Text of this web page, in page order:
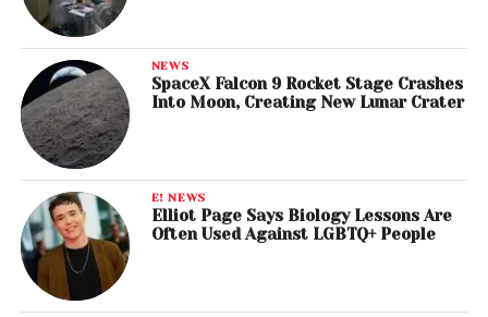
NEWS
SpaceX Falcon 9 Rocket Stage Crashes
Into Moon, Creating New Lunar Crater
E! NEWS
Elliot Page Says Biology Lessons Are
Often Used Against LGBTQ+ People